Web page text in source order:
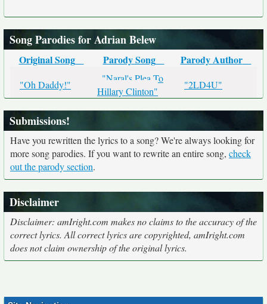
Song Parodies for Adrian Belew
Original Song Parody Song Parody Author
"Oh Daddy!"
"Naral's Plea To
Hillary Clinton"
"2LD4U"
Submissions!
Have you rewritten the lyrics to a song? We're always looking for
more song parodies. If you want to rewrite an entire song, check
out the parody section.
Disclaimer
Disclaimer: amIright.com makes no claims to the accuracy of the
correct lyrics. All correct lyrics are copyrighted, amIright.com
does not claim ownership of the original lyrics.